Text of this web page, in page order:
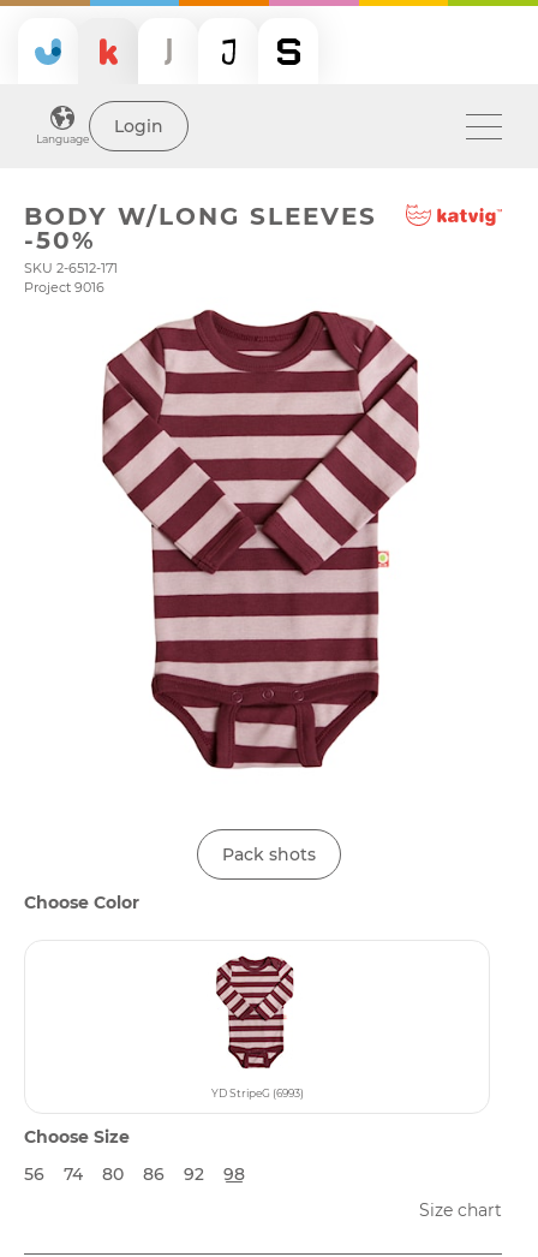
Language
Login
BODY W/LONG SLEEVES
-50%
SKU 2-6512-171
Project 9016
Pack shots
Choose Color
YD StripeG (6993)
Choose Size
56
74 80 86 92
98
Size chart